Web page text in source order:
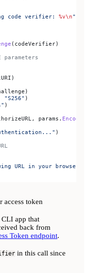
code verifier: %v\n"
( codeVerifier)
)
)
"S256" )
)
, params . Encode
)
URL in your browser:"
access token
app that
back from
Token endpoint.
in this call since